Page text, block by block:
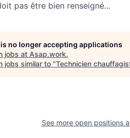
pas être bien renseigné...
no longer accepting applications
jobs at Asap.work.
jobs similar to "Technicien
See more open positions